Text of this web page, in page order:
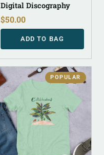
Digital Discography
$50.00
ADD TO BAG
POPULAR